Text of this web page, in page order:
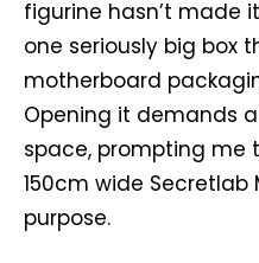
figurine hasn’t made
one seriously big box
motherboard
Opening it demands
space, prompting me
150cm wide Secretlab
purpose.